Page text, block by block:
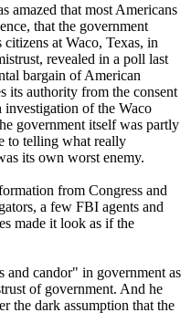
amazed that most Americans
that the government
at Waco, Texas, in
revealed in a poll last
bargain of American
its authority from the consent
of the Waco
government itself was partly
to telling what really
its own worst enemy.
from Congress and
a few FBI agents and
made it look as if the
and candor" in government as
of government. And he
the dark assumption that the